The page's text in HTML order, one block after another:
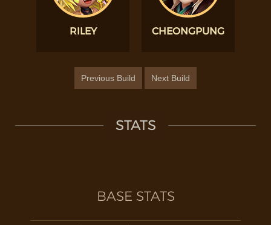
RILEY CHEONGPUNG
Previous Build Next Build
STATS
BASE STATS